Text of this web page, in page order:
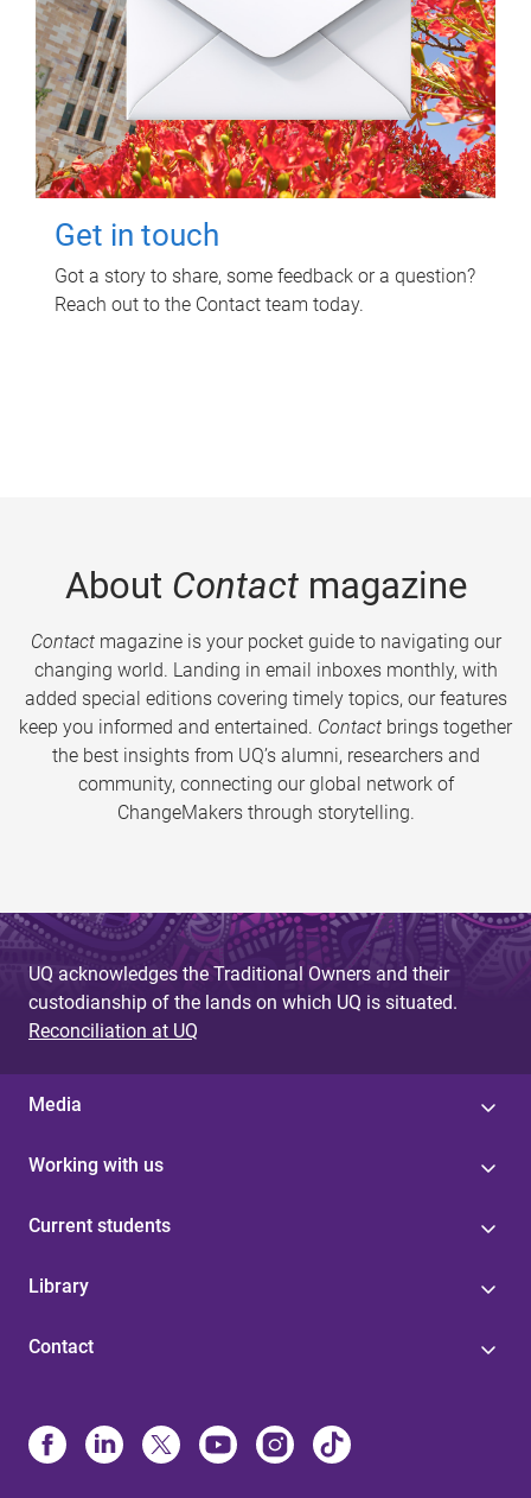
Get in touch
Got a story to share, some feedback or a question?
Reach out to the Contact team today.
About Contactmagazine
Contactmagazine is your pocket guide to navigating our
changing world. Landing in email inboxes monthly, with
added special editions covering timely topics, our features
keep you informed and entertained. Contact brings together
the best insights from UQ’s alumni, researchers and
community, connecting our global network of
ChangeMakers through storytelling.
UQ acknowledges the Traditional Owners and their
custodianship of the lands on which UQ is situated.
Reconciliation at UQ
Media
Working with us
Current students
Library
Contact